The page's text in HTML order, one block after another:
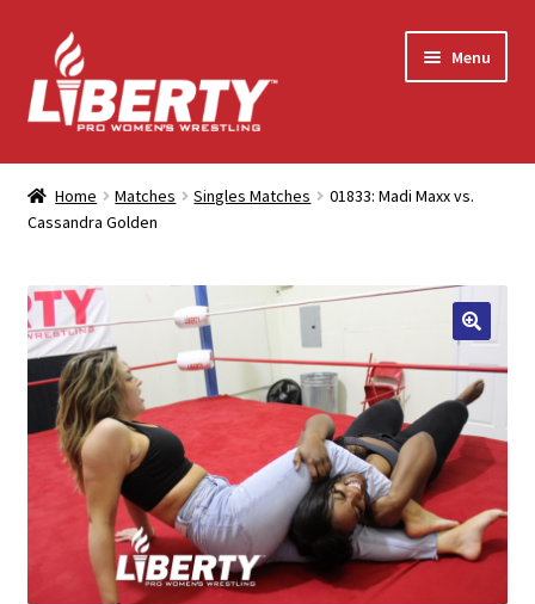
Skip
to
navigation
Skip
to
content
Menu
Home
Shop
Contact Us
My Account
Home Matches Singles Matches
01833: Madi Maxx vs.
Cassandra Golden